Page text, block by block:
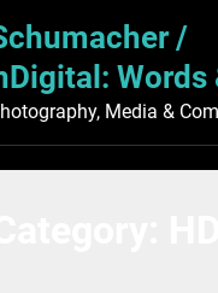
/
Words
Media &